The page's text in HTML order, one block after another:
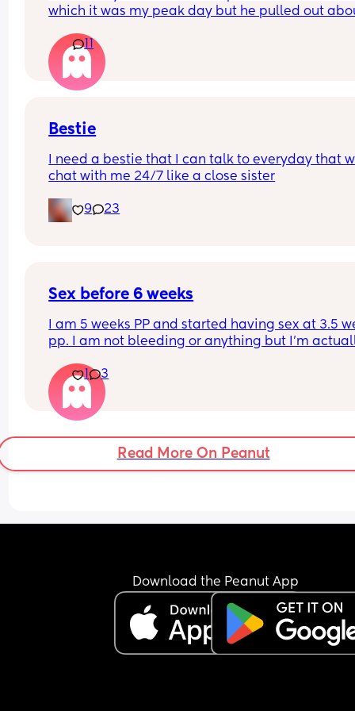
which it was my peak day but he pulled out
in me. Are the chances of pregnancy still very
11
Bestie
I need a bestie that I can talk to everyday that
chat with me 24/7 like a close sister
9 23
Sex before 6 weeks
I am 5 weeks PP and started having sex at 3.5
pp. I am not bleeding or anything but I’m
inside, like I know it’s possible but is it that
1 3
Read More On Peanut
Download the Peanut App